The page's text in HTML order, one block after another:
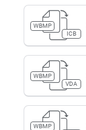
WBMP
ICB
WBMP
VDA
WBMP